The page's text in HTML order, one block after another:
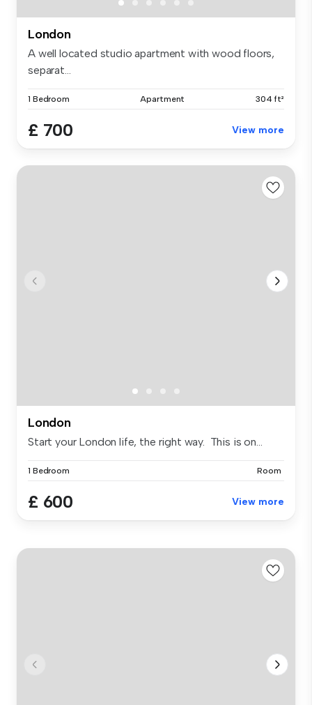
London
A well located studio apartment with wood floors,
separat...
1 Bedroom Apartment 304 ft²
£ 700 View more
London
Start your London life, the right way. This is on...
1 Bedroom Room
£ 600 View more